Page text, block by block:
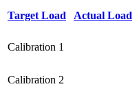
Target Load Actual Load
Calibration 1
Calibration 2